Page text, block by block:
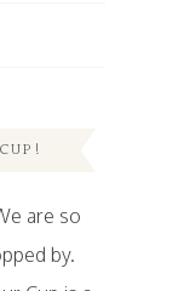
are so
by.